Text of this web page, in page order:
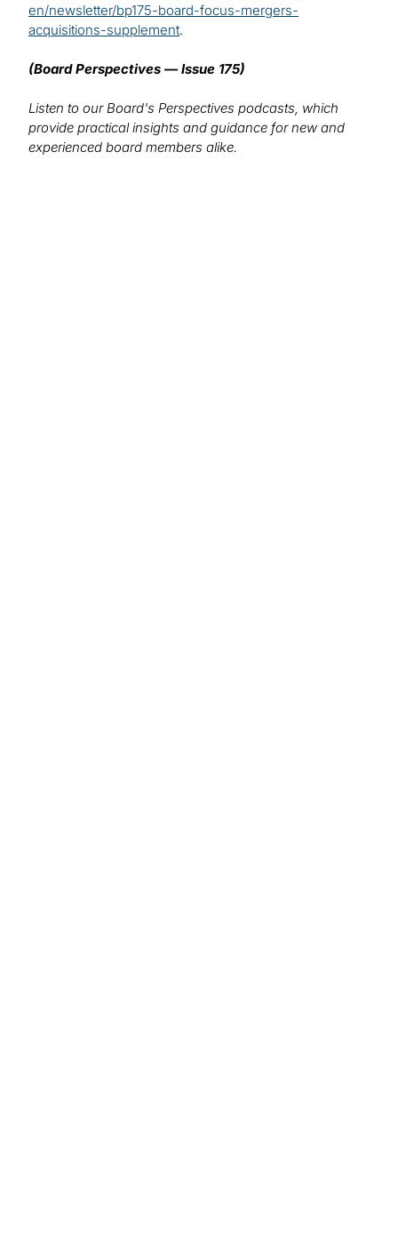
en/newsletter/bp175-board-focus-mergers-
acquisitions-supplement.
(Board Perspectives — Issue 175)
Listen to our Board's Perspectives podcasts, which
provide practical insights and guidance for new and
experienced board members alike.